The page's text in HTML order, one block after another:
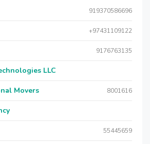
919370586696
+97431109122
9176763135
LLC
Movers 8001616
55445659